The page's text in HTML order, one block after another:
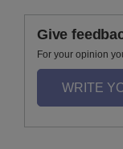
Give
For your opinion
WRITE